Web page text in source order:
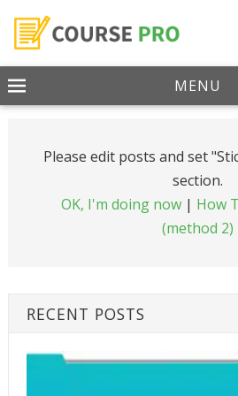
MENU
Please edit posts and set
section.
OK, I'm doing now| How
(method 2)
RECENT POSTS